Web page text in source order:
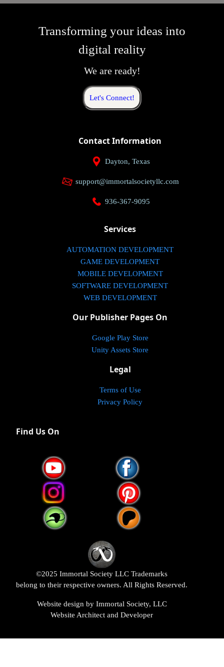
Transforming your ideas into
digital reality
We are ready!
Let's Connect!
Contact Information
Dayton, Texas
support@immortalsocietyllc.com
936-367-9095
Services
AUTOMATION DEVELOPMENT
GAME DEVELOPMENT
MOBILE DEVELOPMENT
SOFTWARE DEVELOPMENT
WEB DEVELOPMENT
Our Publisher Pages On
Google Play Store
Unity Assets Store
Legal
Terms of Use
Privacy Policy
Find Us On
©2025 Immortal Society LLC Trademarks
belong to their respective owners. All Rights Reserved.
Website design by Immortal Society, LLC
Website Architect and Developer